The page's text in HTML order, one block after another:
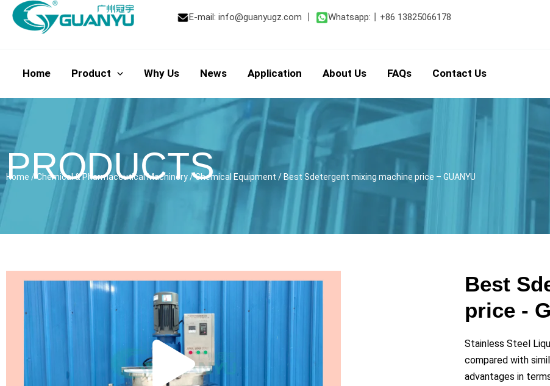
Skip
E-mail: info@guanyugz.com Whatsapp: +86 13825066178
Home Product Why Us News Application About Us FAQs Contact Us
PRODUCTS
Home /Chemical & Pharmaceutical Machinery/Chemical Equipment / Best Sdetergent mixing machine price – GUANYU
Play
Video
Best
price -
Stainless Steel
compared with
advantages in